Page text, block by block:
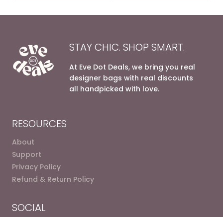
STAY CHIC. SHOP SMART.
At Eve Dot Deals, we bring you real
designer bags with real discounts
all handpicked with love.
RESOURCES
About
Support
Privacy Policy
Refund & Return Policy
SOCIAL